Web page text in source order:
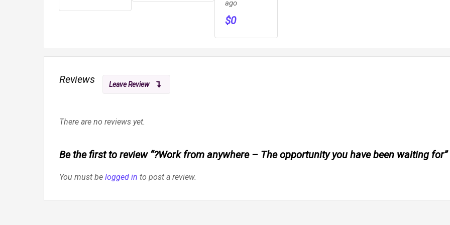
ago
$0
Reviews Leave Review
There are no reviews yet.
Be the first to review “?Work from anywhere – The opportunity you have been waiting for”
You must be logged in to post a review.